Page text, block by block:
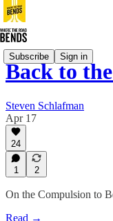
Subscribe Sign in
Back to
Steven Schlafman
Apr 17
24
1 2
On the Compulsion to
Read →